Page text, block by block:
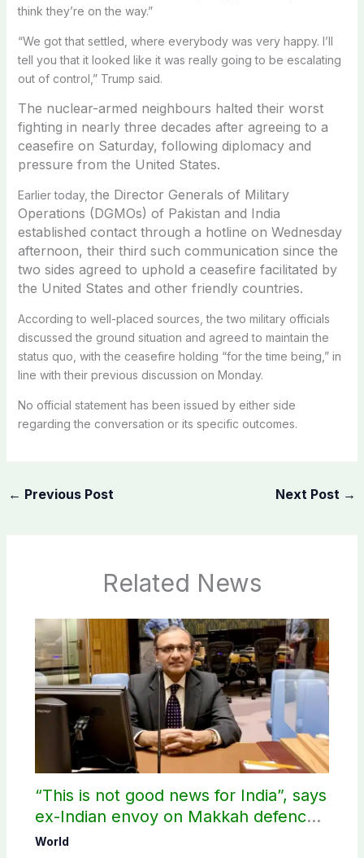
think they’re on the way.”
“We got that settled, where everybody was very happy. I’ll
tell you that it looked like it was really going to be escalating
out of control,” Trump said.
The nuclear-armed neighbours halted their worst
fighting in nearly three decades after agreeing to a
ceasefire on Saturday, following diplomacy and
pressure from the United States.
Earlier today, the Director Generals of Military
Operations (DGMOs) of Pakistan and India
established contact through a hotline on Wednesday
afternoon, their third such communication since the
two sides agreed to uphold a ceasefire facilitated by
the United States and other friendly countries.
According to well-placed sources, the two military officials
discussed the ground situation and agreed to maintain the
status quo, with the ceasefire holding “for the time being,” in
line with their previous discussion on Monday.
No official statement has been issued by either side
regarding the conversation or its specific outcomes.
← Previous Post Next Post →
Related News
“This is not good news for India”, says
ex-Indian envoy on Makkah defence
pact
World